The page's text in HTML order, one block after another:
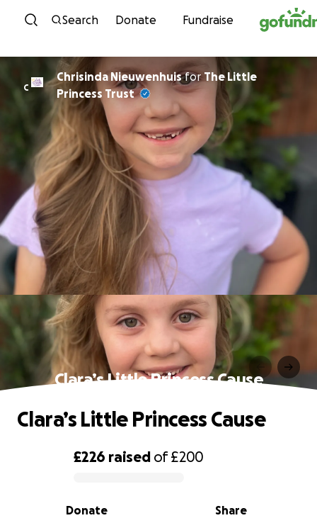
Skip to content
Search Donate Fundraise
C
Chrisinda Nieuwenhuisfor The Little
Princess Trust
Clara’s Little Princess Cause
0% complete
£226 raised of£200
Share
Donate
Clara’s Little Princess Cause